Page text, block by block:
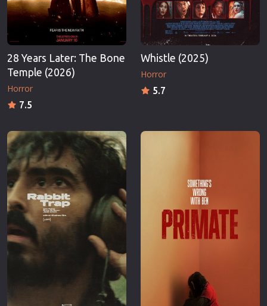
28 Years Later: The Bone
Temple (2026)
Horror
7.5
Whistle (2025)
Horror
5.7